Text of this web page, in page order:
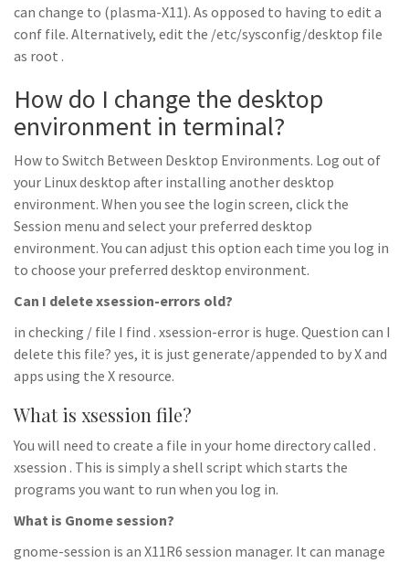
can change to (plasma-X11). As opposed to having to edit a
conf file. Alternatively, edit the /etc/sysconfig/desktop file
as root .
How do I change the desktop
environment in terminal?
How to Switch Between Desktop Environments. Log out of
your Linux desktop after installing another desktop
environment. When you see the login screen, click the
Session menu and select your preferred desktop
environment. You can adjust this option each time you log in
to choose your preferred desktop environment.
Can I delete xsession-errors old?
in checking / file I find . xsession-error is huge. Question can I
delete this file? yes, it is just generate/appended to by X and
apps using the X resource.
What is xsession file?
You will need to create a file in your home directory called .
xsession . This is simply a shell script which starts the
programs you want to run when you log in.
What is Gnome session?
gnome-session is an X11R6 session manager. It can manage